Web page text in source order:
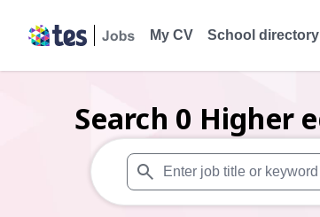
My CV School directory
Search 0 Higher
When autosuggest results